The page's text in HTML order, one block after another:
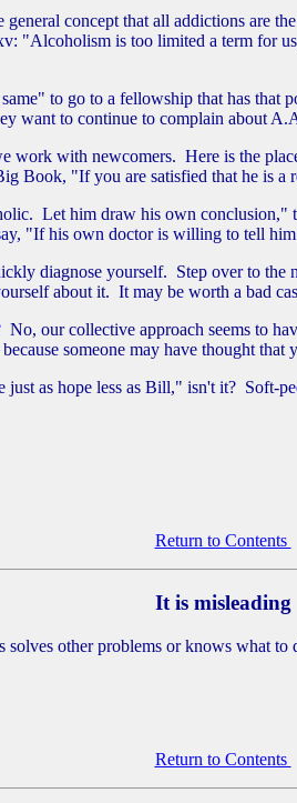
concept that all addictions are
"Alcoholism is too limited a term for
to go to a fellowship that has
want to continue to complain about
work with newcomers. Here is the
Book, "If you are satisfied that he is a
Let him draw his own
"If his own doctor is willing to tell
diagnose yourself. Step over to
about it. It may be worth a bad
our collective approach seems to
someone may have thought
as hope less as Bill," isn't it? Soft-
Return to Contents
It is misleading
other problems or knows what to
Return to Contents